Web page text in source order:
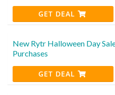
GET DEAL
New Rytr Halloween Day
Purchases
GET DEAL